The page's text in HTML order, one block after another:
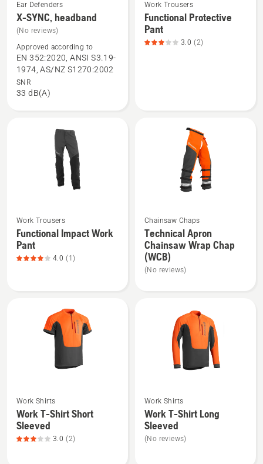
See
more
about
SYNC,
headband
Ear Defenders
X-SYNC, headband
(No reviews)
Approved according to
EN 352:2020, ANSI S3.19-
1974, AS/NZ S1270:2002
SNR
33 dB(A)
See
more
details
Work Trousers
Functional Protective
Pant
3.0 (2)
more
details
about
Work Trousers
Functional Impact Work
Pant
4.0 (1)
more
details
about
Technical
Chainsaw Chaps
Technical Apron
Chainsaw Wrap Chap
(WCB)
(No reviews)
more
details
about
Work Shirts
Work T-Shirt Short
Sleeved
3.0 (2)
more
details
about
Work
Work Shirts
Work T-Shirt Long
Sleeved
(No reviews)